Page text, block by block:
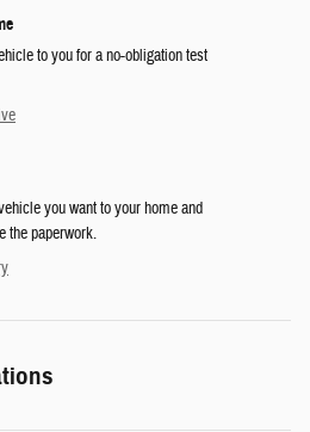
to you for a no-obligation test
you want to your home and
the paperwork.